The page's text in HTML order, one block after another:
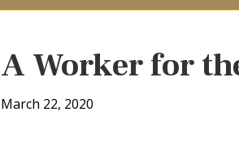
A Worker for
March 22, 2020